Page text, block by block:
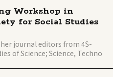
Workshop in
for Social Studies
journal editors from 4S-
of Science; Science, Techno